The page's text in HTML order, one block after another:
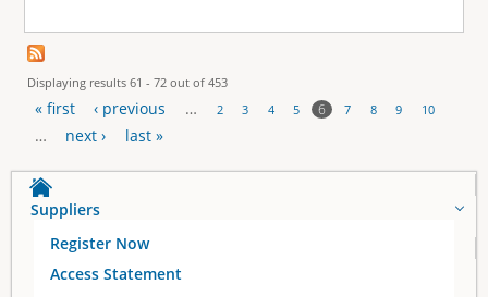
Displaying results 61 - 72 out of 453
P
a
« first ‹ previous … 2 3 4 5 6 7 8 9 10
… next › last »
Suppliers
Register Now
Access Statement